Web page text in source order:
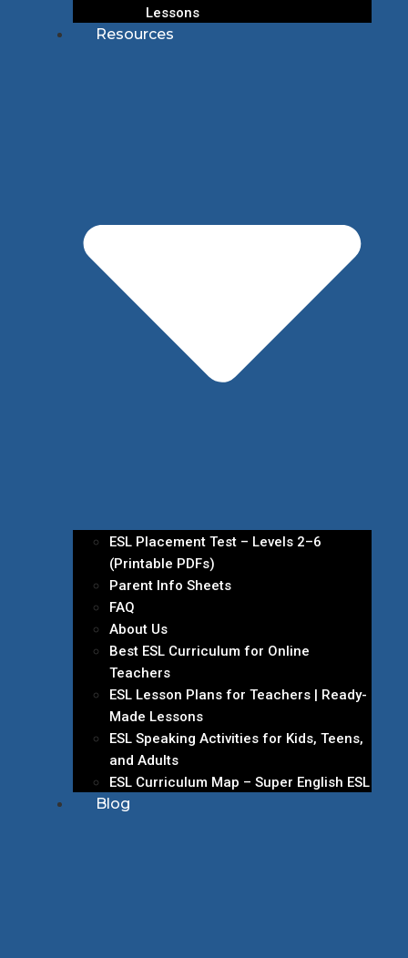
Lessons
Resources
ESL Placement Test – Levels 2–6
(Printable PDFs)
Parent Info Sheets
FAQ
About Us
Best ESL Curriculum for Online
Teachers
ESL Lesson Plans for Teachers | Ready-
Made Lessons
ESL Speaking Activities for Kids, Teens,
and Adults
ESL Curriculum Map – Super English ESL
Blog